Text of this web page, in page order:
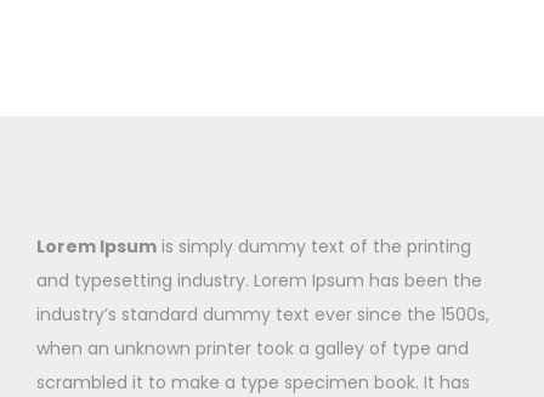
Lorem Ipsum is simply dummy text of the printing
and typesetting industry. Lorem Ipsum has been the
industry’s standard dummy text ever since the 1500s,
when an unknown printer took a galley of type and
scrambled it to make a type specimen book. It has